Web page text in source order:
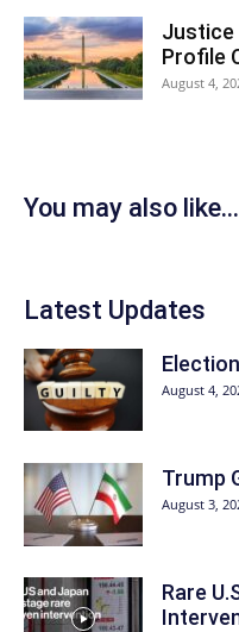
Justice
Profile
August 4,
You may also like...
Latest Updates
August 4,
Trump
August 3,
Rare